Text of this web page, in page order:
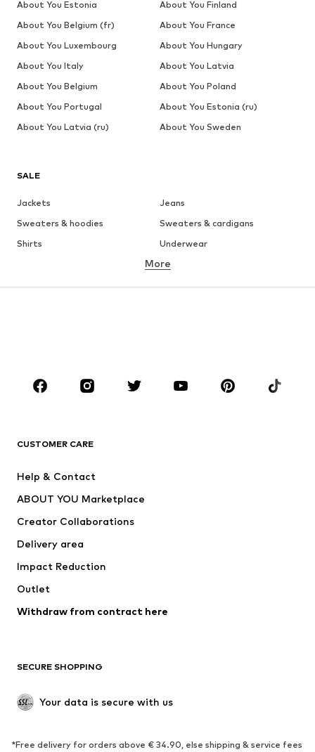
SALE
Jackets
Jeans
Sweaters & hoodies
Sweaters & cardigans
Shirts
Underwear
Button-up shirts
Coats
Suits & jackets
CLOTHING
Jackets
Swimwear
Occasions
Upcycling
Low shoes
Exclusive
SPORTSWEAR
More
CUSTOMER CARE
Help & Contact
ABOUT YOU Marketplace
Creator Collaborations
Delivery area
Impact Reduction
Outlet
Withdraw from contract here
SECURE SHOPPING
Your data is secure with us
*Free delivery for orders above € 34.90, else shipping & service fees
About You Estonia
About You Finland
About You Belgium (fr)
About You France
About You Luxembourg
About You Hungary
About You Italy
About You Latvia
About You Belgium
About You Poland
About You Portugal
About You Estonia (ru)
About You Latvia (ru)
About You Sweden